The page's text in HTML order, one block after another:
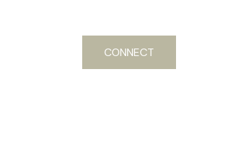
CONNECT